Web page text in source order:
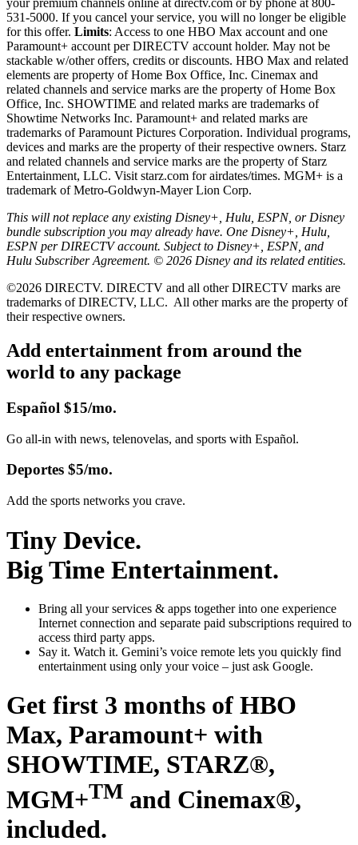
your premium channels online at directv.com or by phone at 800-
531-5000. If you cancel your service, you will no longer be eligible
for this offer. Limits: Access to one HBO Max account and one
Paramount+ account per DIRECTV account holder. May not be
stackable w/other offers, credits or discounts. HBO Max and related
elements are property of Home Box Office, Inc. Cinemax and
related channels and service marks are the property of Home Box
Office, Inc. SHOWTIME and related marks are trademarks of
Showtime Networks Inc. Paramount+ and related marks are
trademarks of Paramount Pictures Corporation. Individual programs,
devices and marks are the property of their respective owners. Starz
and related channels and service marks are the property of Starz
Entertainment, LLC. Visit starz.com for airdates/times. MGM+ is a
trademark of Metro-Goldwyn-Mayer Lion Corp.
This will not replace any existing Disney+, Hulu, ESPN, or Disney
bundle subscription you may already have. One Disney+, Hulu,
ESPN per DIRECTV account. Subject to Disney+, ESPN, and
Hulu Subscriber Agreement. © 2026 Disney and its related entities.
©2026 DIRECTV. DIRECTV and all other DIRECTV marks are
trademarks of DIRECTV, LLC. All other marks are the property of
their respective owners.
Add entertainment from around the
world to any package
Español $15/mo.
Go all-in with news, telenovelas, and sports with Español.
Deportes $5/mo.
Add the sports networks you crave.
Tiny Device.
Big Time Entertainment.
Bring all your services & apps togetherinto one experience
Internet connection and separate paid subscriptions required to
access third party apps.
Say it. Watch it. Gemini’s voice remote lets you quickly find
entertainment using only your voice – just ask Google.
Get first 3 months of HBO
Max, Paramount+ with
SHOWTIME, STARZ®,
MGM+TM and Cinemax®,
included.